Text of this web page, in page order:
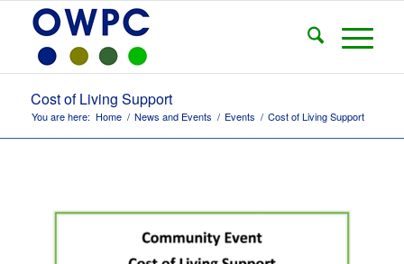
Cost of Living Support
You are here: Home / News and Events / Events / Cost of Living Support